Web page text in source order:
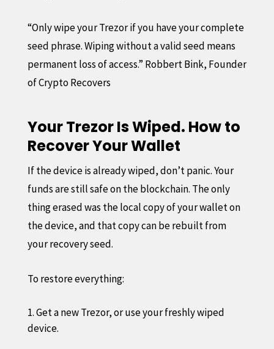
“Only wipe your Trezor if you have your complete
seed phrase. Wiping without a valid seed means
permanent loss of access.” Robbert Bink, Founder
of Crypto Recovers
Your Trezor Is Wiped. How to
Recover Your Wallet
If the device is already wiped, don’t panic. Your
funds are still safe on the blockchain. The only
thing erased was the local copy of your wallet on
the device, and that copy can be rebuilt from
your recovery seed.
To restore everything:
Get a new Trezor, or use your freshly wiped
device.